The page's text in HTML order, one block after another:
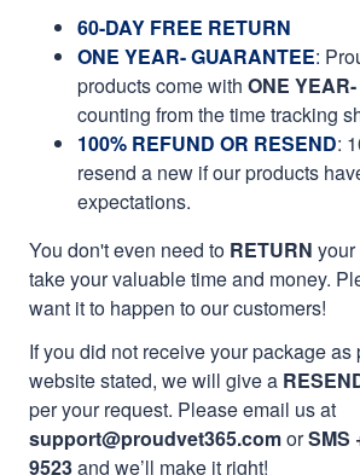
60-DAY FREE RETURN
ONE YEAR- GUARANTEE:
products come with ONE
counting from the time tracking
100% REFUND OR RESEND:
resend a new if our products
expectations.
You don't even need to RETURN your
take your valuable time and money.
want it to happen to our customers!
If you did not receive your package as
website stated, we will give a
per your request. Please email us at
support@proudvet365.comorSMS
9523and we’ll make it right!